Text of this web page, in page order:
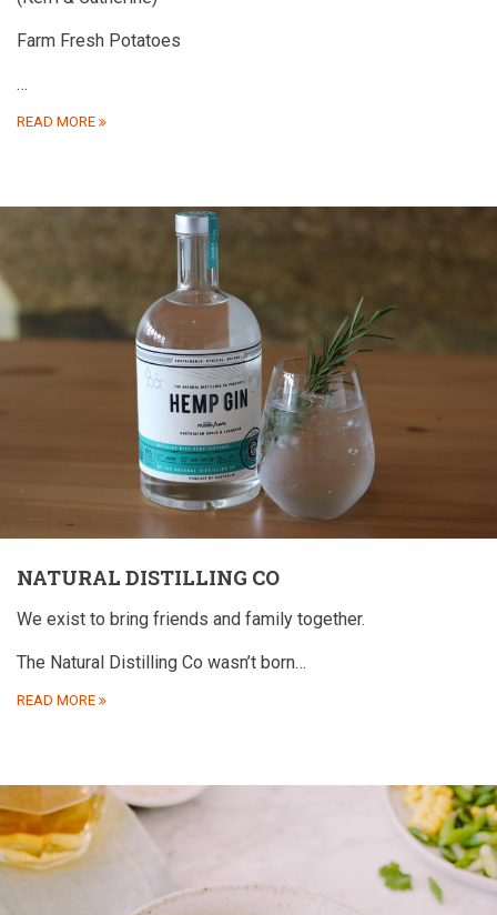
Farm Fresh Potatoes
…
READ MORE
NATURAL DISTILLING CO
We exist to bring friends and family together.
The Natural Distilling Co wasn’t born…
READ MORE